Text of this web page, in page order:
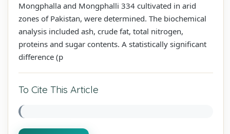
Mongphalla and Mongphalli 334 cultivated in arid
zones of Pakistan, were determined. The biochemical
analysis included ash, crude fat, total nitrogen,
proteins and sugar contents. A statistically significant
difference (p
To Cite This Article